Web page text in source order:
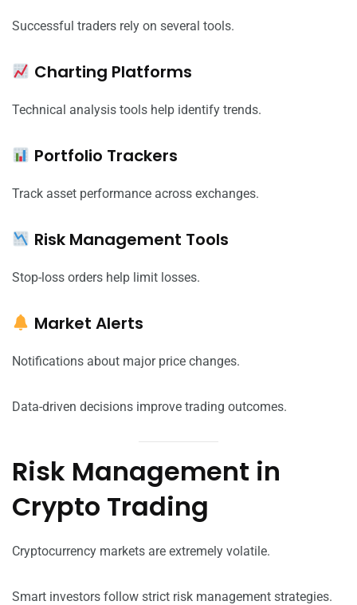
Successful traders rely on several tools.
Charting Platforms
Technical analysis tools help identify trends.
Portfolio Trackers
Track asset performance across exchanges.
Risk Management Tools
Stop-loss orders help limit losses.
Market Alerts
Notifications about major price changes.
Data-driven decisions improve trading outcomes.
Risk Management in
Crypto Trading
Cryptocurrency markets are extremely volatile.
Smart investors follow strict risk management strategies.